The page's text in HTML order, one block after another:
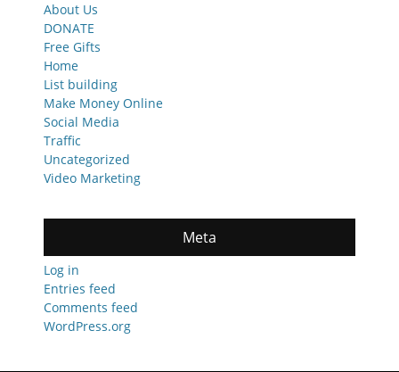
About Us
DONATE
Free Gifts
Home
List building
Make Money Online
Social Media
Traffic
Uncategorized
Video Marketing
Meta
Log in
Entries feed
Comments feed
WordPress.org